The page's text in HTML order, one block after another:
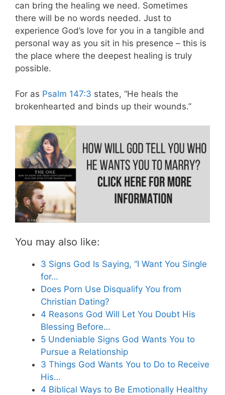
can bring the healing we need. Sometimes
there will be no words needed. Just to
experience God’s love for you in a tangible and
personal way as you sit in his presence – this is
the place where the deepest healing is truly
possible.
For as Psalm 147:3 states, “He heals the
brokenhearted and binds up their wounds.”
You may also like:
3 Signs God Is Saying, “I Want You Single
for…
Does Porn Use Disqualify You from
Christian Dating?
4 Reasons God Will Let You Doubt His
Blessing Before…
5 Undeniable Signs God Wants You to
Pursue a Relationship
3 Things God Wants You to Do to Receive
His…
4 Biblical Ways to Be Emotionally Healthy